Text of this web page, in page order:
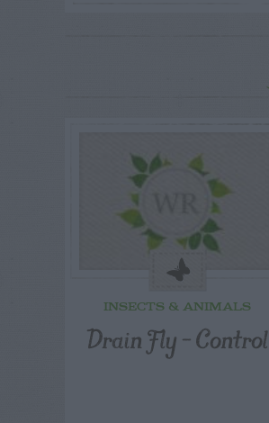
INSECTS & ANIMALS
Drain Fly – Control